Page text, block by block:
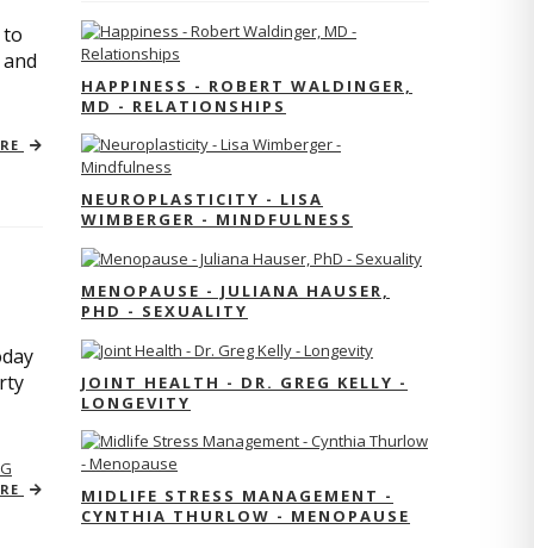
to
HAPPINESS - ROBERT WALDINGER,
MD - RELATIONSHIPS
NEUROPLASTICITY - LISA
WIMBERGER - MINDFULNESS
MENOPAUSE - JULIANA HAUSER,
PHD - SEXUALITY
JOINT HEALTH - DR. GREG KELLY -
LONGEVITY
MIDLIFE STRESS MANAGEMENT -
CYNTHIA THURLOW - MENOPAUSE